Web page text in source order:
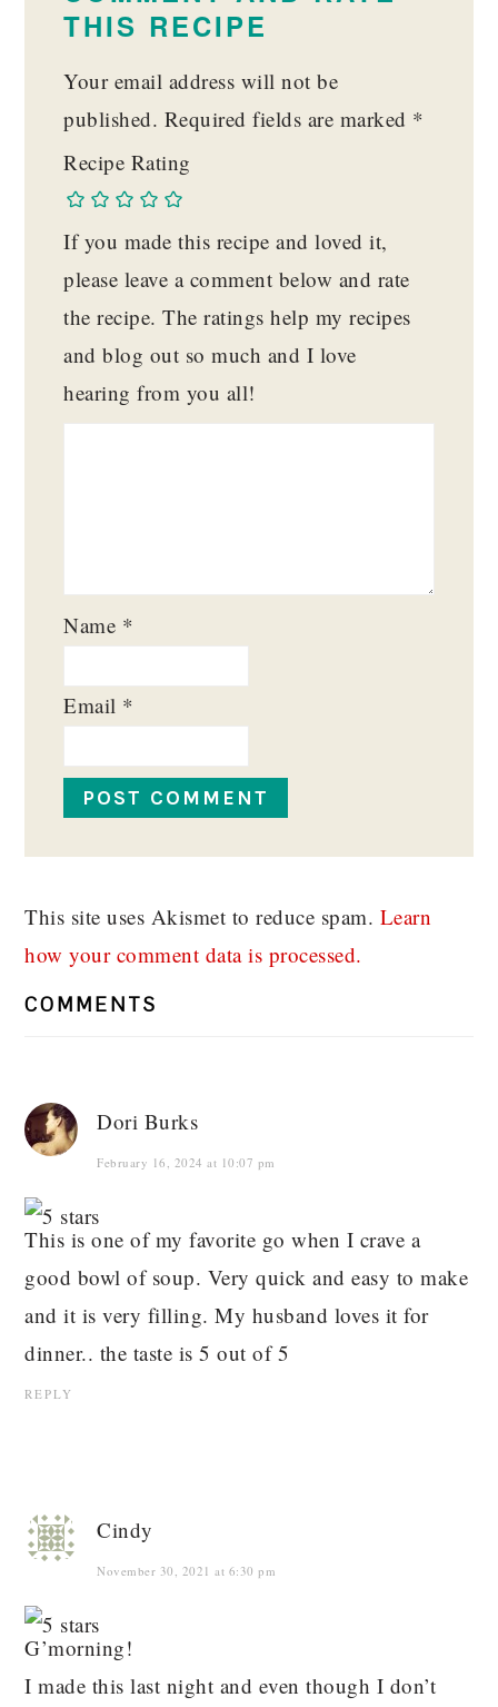
THIS RECIPE
Your email address will not be
published. Required fields are marked *
Recipe Rating
If you made this recipe and loved it,
please leave a comment below and rate
the recipe. The ratings help my recipes
and blog out so much and I love
hearing from you all!
Name *
Email *
This site uses Akismet to reduce spam. Learn
how your comment data is processed.
COMMENTS
Dori Burks
February 16, 2024 at 10:07 pm
This is one of my favorite go when I crave a
good bowl of soup. Very quick and easy to make
and it is very filling. My husband loves it for
dinner.. the taste is 5 out of 5
REPLY
Cindy
November 30, 2021 at 6:30 pm
G’morning!
I made this last night and even though I don’t